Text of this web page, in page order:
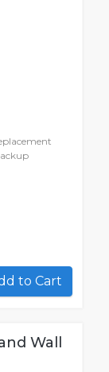
Add to Cart
Wall